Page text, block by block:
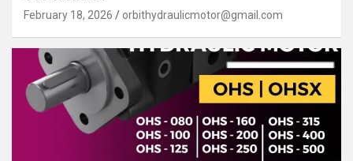
February 18, 2026 orbithydraulicmotor@gmail.com